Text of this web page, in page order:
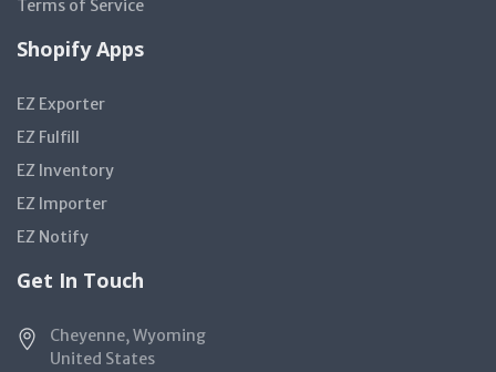
Terms of Service
Shopify Apps
EZ Exporter
EZ Fulfill
EZ Inventory
EZ Importer
EZ Notify
Get In Touch
Cheyenne, Wyoming
United States